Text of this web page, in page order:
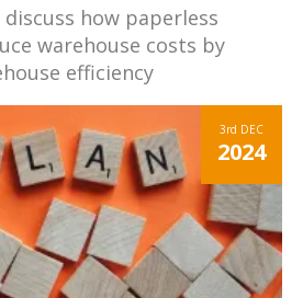
how paperless
warehouse costs by
efficiency
3rd DEC
2024